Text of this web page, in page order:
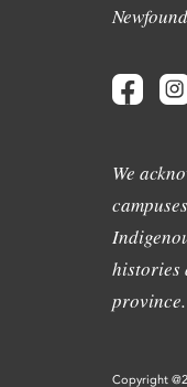
We
histories
province.
Copyright